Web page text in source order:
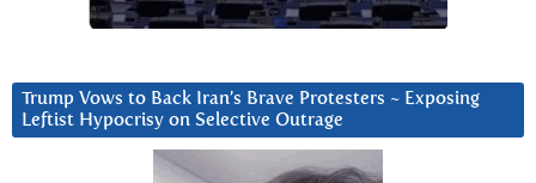
Trump Vows to Back Iran’s Brave Protesters ~ Exposing
Leftist Hypocrisy on Selective Outrage